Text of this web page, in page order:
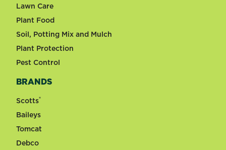
Lawn Care
Plant Food
Soil, Potting Mix and Mulch
Plant Protection
Pest Control
BRANDS
Scotts®
Baileys
Tomcat
Debco